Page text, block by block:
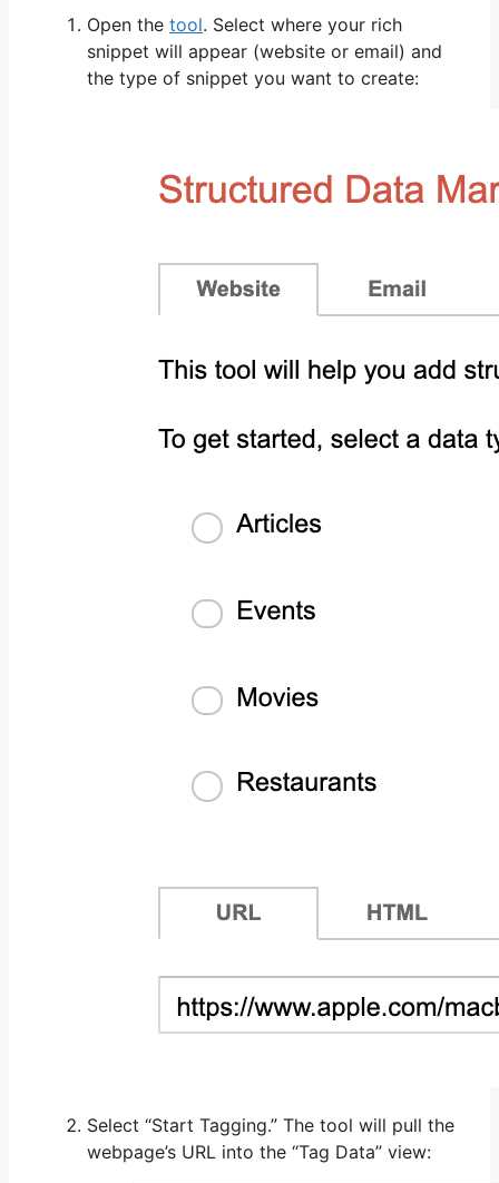
Open the tool. Select where your rich
snippet will appear (website or email) and
the type of snippet you want to create:
Select “Start Tagging.” The tool will pull the
webpage’s URL into the “Tag Data” view: